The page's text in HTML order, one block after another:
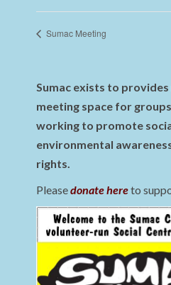
Sumac Meeting
Sumac exists to
meeting space for
working to promote
environmental
rights.
Pleasedonate hereto